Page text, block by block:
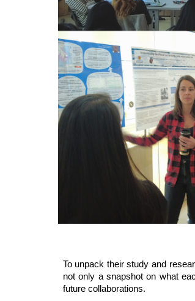
To unpack their study and
not only a snapshot on what
future collaborations.